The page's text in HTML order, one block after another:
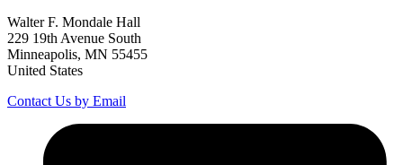
Walter F. Mondale Hall
229 19th Avenue South
Minneapolis, MN 55455
United States
Contact Us by Email